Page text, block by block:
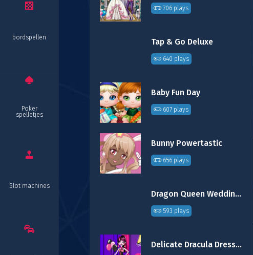
bordspellen
Poker
spelletjes
Slot machines
706 plays
Tap & Go Deluxe
640 plays
Baby Fun Day
607 plays
Bunny Powertastic
656 plays
Dragon Queen Wedding Dress
593 plays
Delicate Dracula Dress Up